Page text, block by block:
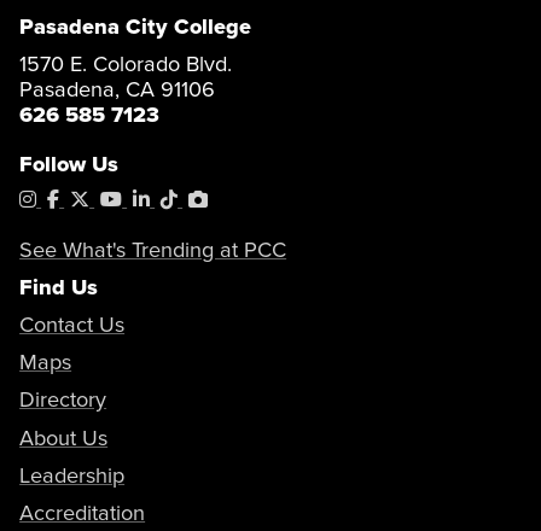
Pasadena City College
1570 E. Colorado Blvd.
Pasadena, CA 91106
626 585 7123
Follow Us
Instagram
Facebook
X YouTube
LinkedIn
TiktokPhotoShelter
See What's Trending at PCC
Find Us
Contact Us
Maps
Directory
About Us
Leadership
Accreditation